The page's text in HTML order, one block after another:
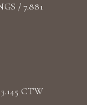
/ 7.881
CTW